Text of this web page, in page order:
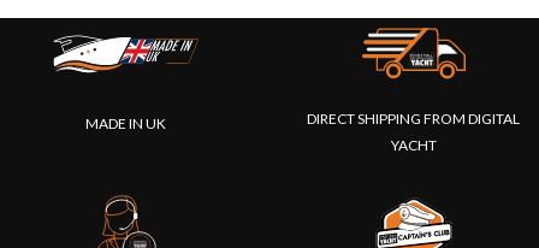
MADE IN UK
DIRECT SHIPPING FROM DIGITAL
YACHT